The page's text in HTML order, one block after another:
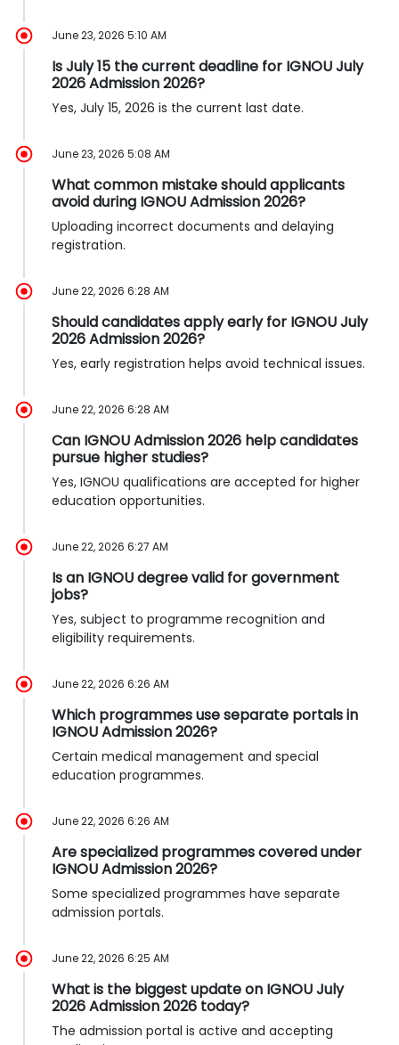
June 23, 2026 5:10 AM
Is July 15 the current deadline for IGNOU July
2026 Admission 2026?
Yes, July 15, 2026 is the current last date.
June 23, 2026 5:08 AM
What common mistake should applicants
avoid during IGNOU Admission 2026?
Uploading incorrect documents and delaying
registration.
June 22, 2026 6:28 AM
Should candidates apply early for IGNOU July
2026 Admission 2026?
Yes, early registration helps avoid technical issues.
June 22, 2026 6:28 AM
Can IGNOU Admission 2026 help candidates
pursue higher studies?
Yes, IGNOU qualifications are accepted for higher
education opportunities.
June 22, 2026 6:27 AM
Is an IGNOU degree valid for government
jobs?
Yes, subject to programme recognition and
eligibility requirements.
June 22, 2026 6:26 AM
Which programmes use separate portals in
IGNOU Admission 2026?
Certain medical management and special
education programmes.
June 22, 2026 6:26 AM
Are specialized programmes covered under
IGNOU Admission 2026?
Some specialized programmes have separate
admission portals.
June 22, 2026 6:25 AM
What is the biggest update on IGNOU July
2026 Admission 2026 today?
The admission portal is active and accepting